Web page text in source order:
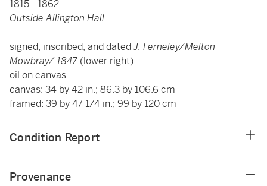
1815 - 1862
Outside Allington Hall
signed, inscribed, and datedJ. Ferneley/Melton
Mowbray/ 1847 (lower right)
oil on canvas
canvas: 34 by 42 in.; 86.3 by 106.6 cm
framed: 39 by 47 1/4 in.; 99 by 120 cm
Condition Report
Provenance